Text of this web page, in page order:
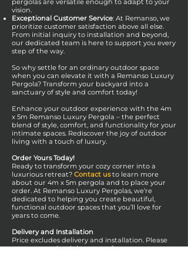
pergolas are versatile enough to adapt to your
vision.
Exceptional Customer Service: At Remanso, we
prioritize customer satisfaction above all else.
From initial inquiry to installation and beyond,
our dedicated team is here to support you every
step of the way.
So why settle for an ordinary outdoor space
when you can elevate it with a Remanso Luxury
Pergola? Transform your backyard into a
sanctuary of style and comfort today!
Enhance your outdoor experience with the 4m
x 5m Remanso Luxury Pergola – the perfect
blend of style, comfort, and functionality for your
intimate spaces. Rediscover the joy of outdoor
living with a touch of luxury.
Order Yours Today!
Ready to transform your cozy corner into a
luxurious retreat? Contact usto learn more
about our 4m x 5m pergola and to place your
order. At Remanso Luxury Pergolas, we’re
dedicated to helping you create beautiful,
functional outdoor spaces that you’ll love for
years to come.
Delivery and Installation
Price excludes delivery and installation. Please
contact your local showroom for a quote